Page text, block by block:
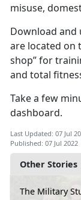
Other Stories
The Military
misuse,
Download and
are located on
shop” for
and total
Take a few
dashboard.
Last Updated: 07 Jul
Published: 07 Jul 2022